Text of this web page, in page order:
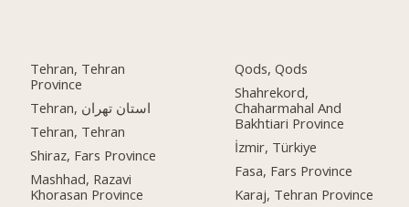
Tehran, Tehran
Province
Tehran, استان تهران
Tehran, Tehran
Shiraz, Fars Province
Mashhad, Razavi
Khorasan Province
Qods, Qods
Shahrekord,
Chaharmahal And
Bakhtiari Province
İzmir, Türkiye
Fasa, Fars Province
Karaj, Tehran Province